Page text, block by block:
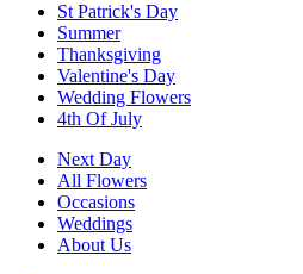
St Patrick's Day
Summer
Thanksgiving
Valentine's Day
Wedding Flowers
4th Of July
Next Day
All Flowers
Occasions
Weddings
About Us